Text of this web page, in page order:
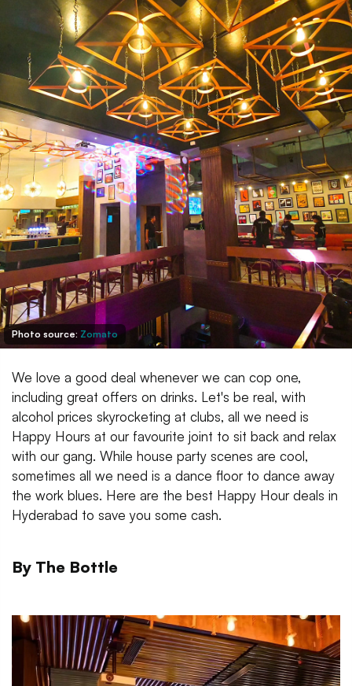
Photo source: Zomato
We love a good deal whenever we can cop one,
including great offers on drinks. Let's be real, with
alcohol prices skyrocketing at clubs, all we need is
Happy Hours at our favourite joint to sit back and relax
with our gang. While house party scenes are cool,
sometimes all we need is a dance floor to dance away
the work blues. Here are the best Happy Hour deals in
Hyderabad to save you some cash.
By The Bottle